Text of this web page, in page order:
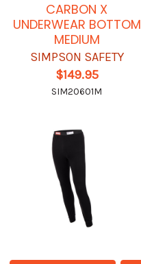
CARBON X
UNDERWEAR BOTTOM
MEDIUM
SIMPSON SAFETY
$149.95
SIM20601M